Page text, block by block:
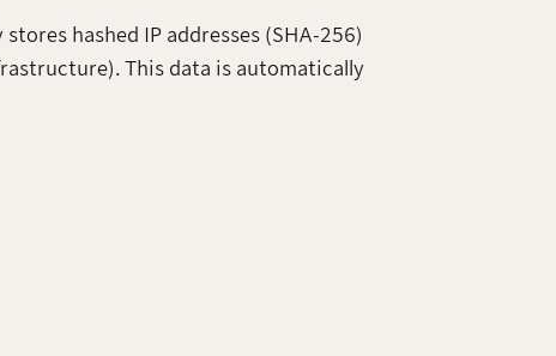
hashed IP addresses (SHA-256)
This data is automatically